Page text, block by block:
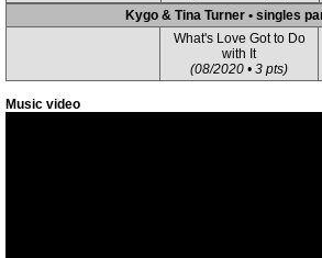
Kygo & Tina Turner • singles
What's Love Got to Do
with It
(08/2020 • 3 pts)
Music video